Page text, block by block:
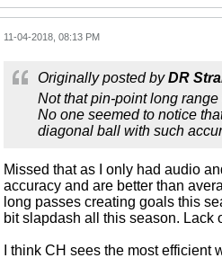
11-04-2018, 08:13 PM
Originally posted byDR
Not that pin-point long
No one seemed to notice
diagonal ball with such
Missed that as I only had audio
accuracy and are better than
long passes creating goals this
bit slapdash all this season. Lack
I think CH sees the most